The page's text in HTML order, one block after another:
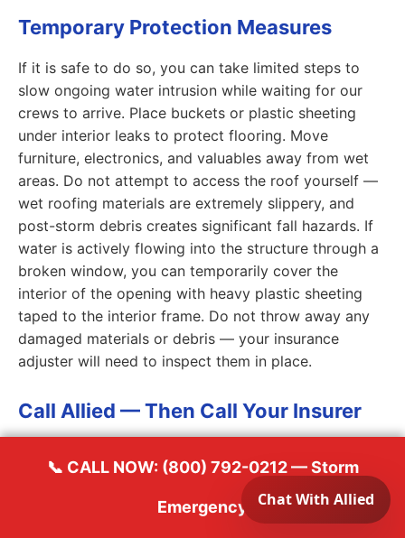
Temporary Protection Measures
If it is safe to do so, you can take limited steps to
slow ongoing water intrusion while waiting for our
crews to arrive. Place buckets or plastic sheeting
under interior leaks to protect flooring. Move
furniture, electronics, and valuables away from wet
areas. Do not attempt to access the roof yourself —
wet roofing materials are extremely slippery, and
post-storm debris creates significant fall hazards. If
water is actively flowing into the structure through a
broken window, you can temporarily cover the
interior of the opening with heavy plastic sheeting
taped to the interior frame. Do not throw away any
damaged materials or debris — your insurance
adjuster will need to inspect them in place.
Call Allied — Then Call Your Insurer
Call Allied Emergency Services at(800) 792-0212
first to dispatch our emergency crew. While our team
is en route, call your homeowner's insurance carrier
📞 CALL NOW: (800) 792-0212 — Storm
Emergency